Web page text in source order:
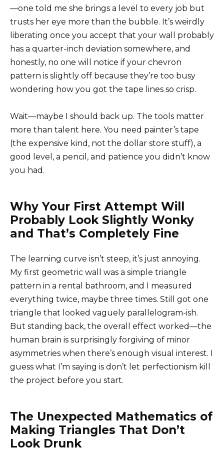
—one told me she brings a level to every job but
trusts her eye more than the bubble. It’s weirdly
liberating once you accept that your wall probably
has a quarter-inch deviation somewhere, and
honestly, no one will notice if your chevron
pattern is slightly off because they’re too busy
wondering how you got the tape lines so crisp.
Wait—maybe I should back up. The tools matter
more than talent here. You need painter’s tape
(the expensive kind, not the dollar store stuff), a
good level, a pencil, and patience you didn’t know
you had.
Why Your First Attempt Will
Probably Look Slightly Wonky
and That’s Completely Fine
The learning curve isn’t steep, it’s just annoying.
My first geometric wall was a simple triangle
pattern in a rental bathroom, and I measured
everything twice, maybe three times. Still got one
triangle that looked vaguely parallelogram-ish.
But standing back, the overall effect worked—the
human brain is surprisingly forgiving of minor
asymmetries when there’s enough visual interest. I
guess what I’m saying is don’t let perfectionism kill
the project before you start.
The Unexpected Mathematics of
Making Triangles That Don’t
Look Drunk